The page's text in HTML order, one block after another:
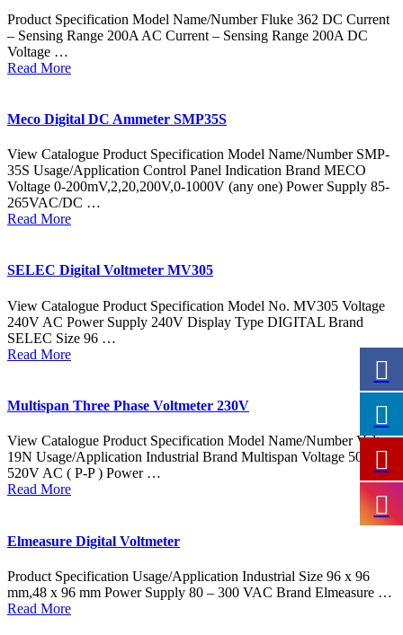
Product Specification Model Name/Number Fluke 362 DC Current
– Sensing Range 200A AC Current – Sensing Range 200A DC
Voltage …
Read More
Meco Digital DC Ammeter SMP35S
View Catalogue Product Specification Model Name/Number SMP-
35S Usage/Application Control Panel Indication Brand MECO
Voltage 0-200mV,2,20,200V,0-1000V (any one) Power Supply 85-
265VAC/DC …
Read More
SELEC Digital Voltmeter MV305
View Catalogue Product Specification Model No. MV305 Voltage
240V AC Power Supply 240V Display Type DIGITAL Brand
SELEC Size 96 …
Read More
Multispan Three Phase Voltmeter 230V
View Catalogue Product Specification Model Name/Number Volt-
19N Usage/Application Industrial Brand Multispan Voltage 50V –
520V AC ( P-P ) Power …
Read More
Elmeasure Digital Voltmeter
Product Specification Usage/Application Industrial Size 96 x 96
mm,48 x 96 mm Power Supply 80 – 300 VAC Brand Elmeasure …
Read More